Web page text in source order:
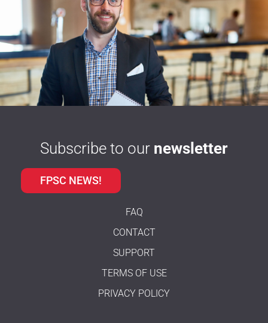
Subscribe to our newsletter
FPSC NEWS!
FAQ
CONTACT
SUPPORT
TERMS OF USE
PRIVACY POLICY